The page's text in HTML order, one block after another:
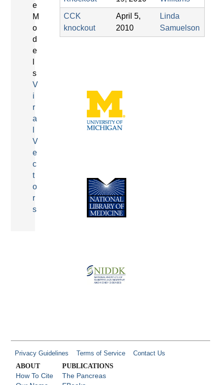
CCK
knockout
April 5,
2010
Linda
Samuelson
e
M
o
d
e
s
V
i
r
a
V
e
c
t
o
r
s
Privacy Guidelines Terms of Service Contact Us
ABOUT
How To Cite
PUBLICATIONS
The Pancreas